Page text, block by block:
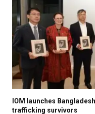
IOM launches
trafficking survivors